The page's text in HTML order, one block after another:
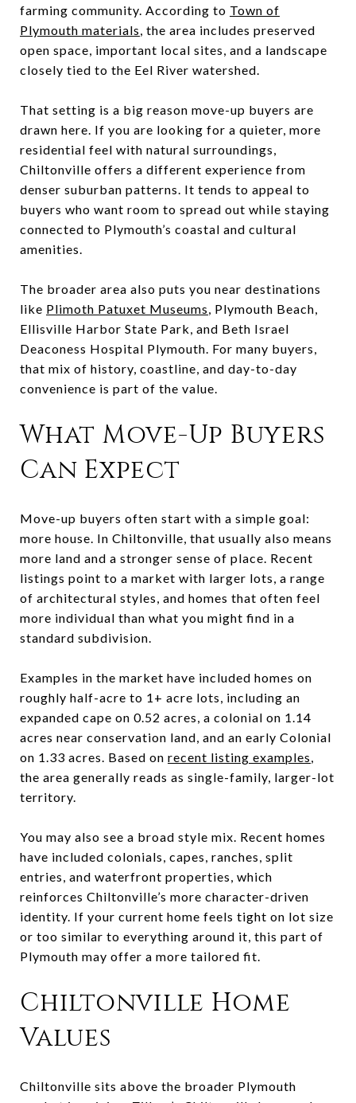
farming community. According to Town of
Plymouth materials, the area includes preserved
open space, important local sites, and a landscape
closely tied to the Eel River watershed.
That setting is a big reason move-up buyers are
drawn here. If you are looking for a quieter, more
residential feel with natural surroundings,
Chiltonville offers a different experience from
denser suburban patterns. It tends to appeal to
buyers who want room to spread out while staying
connected to Plymouth’s coastal and cultural
amenities.
The broader area also puts you near destinations
like Plimoth Patuxet Museums, Plymouth Beach,
Ellisville Harbor State Park, and Beth Israel
Deaconess Hospital Plymouth. For many buyers,
that mix of history, coastline, and day-to-day
convenience is part of the value.
What Move-Up Buyers
Can Expect
Move-up buyers often start with a simple goal:
more house. In Chiltonville, that usually also means
more land and a stronger sense of place. Recent
listings point to a market with larger lots, a range
of architectural styles, and homes that often feel
more individual than what you might find in a
standard subdivision.
Examples in the market have included homes on
roughly half-acre to 1+ acre lots, including an
expanded cape on 0.52 acres, a colonial on 1.14
acres near conservation land, and an early Colonial
on 1.33 acres. Based on recent listing examples,
the area generally reads as single-family, larger-lot
territory.
You may also see a broad style mix. Recent homes
have included colonials, capes, ranches, split
entries, and waterfront properties, which
reinforces Chiltonville’s more character-driven
identity. If your current home feels tight on lot size
or too similar to everything around it, this part of
Plymouth may offer a more tailored fit.
Chiltonville Home
Values
Chiltonville sits above the broader Plymouth